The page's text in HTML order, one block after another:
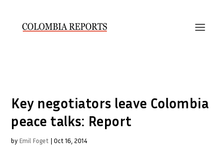
Key negotiators leave Colombia
peace talks: Report
by Emil Foget |Oct 16, 2014